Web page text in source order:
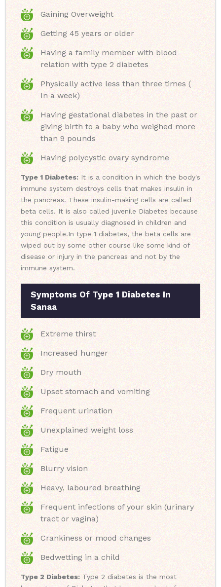
Gaining Overweight
Getting 45 years or older
Having a family member with blood
relation with type 2 diabetes
Physically active less than three times (
In a week)
Having gestational diabetes in the past or
giving birth to a baby who weighed more
than 9 pounds
Having polycystic ovary syndrome
Type 1 Diabetes:It is a condition in which the body's
immune system destroys cells that makes insulin in
the pancreas. These insulin-making cells are called
beta cells. It is also called juvenile Diabetes because
this condition is usually diagnosed in children and
young people.In type 1 diabetes, the beta cells are
wiped out by some other course like some kind of
disease or injury in the pancreas and not by the
immune system.
Symptoms Of Type 1 Diabetes In
Sanaa
Extreme thirst
Increased hunger
Dry mouth
Upset stomach and vomiting
Frequent urination
Unexplained weight loss
Fatigue
Blurry vision
Heavy, laboured breathing
Frequent infections of your skin (urinary
tract or vagina)
Crankiness or mood changes
Bedwetting in a child
Type 2 Diabetes:Type 2 diabetes is the most